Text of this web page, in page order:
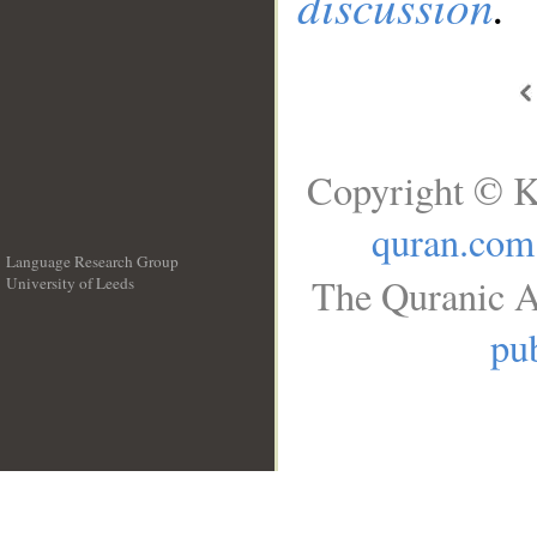
Language Research Group
University of Leeds
Copyright ©
quran.com
The Quranic